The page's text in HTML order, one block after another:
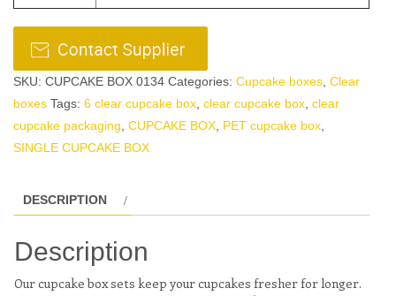
SKU: CUPCAKE BOX 0134 Categories: Cupcake boxes Clear
boxes Tags: 6 clear cupcake box clear cupcake box clear
cupcake packaging CUPCAKE BOX PET cupcake box
SINGLE CUPCAKE BOX
DESCRIPTION
Description
Our cupcake box sets keep your cupcakes fresher for longer.